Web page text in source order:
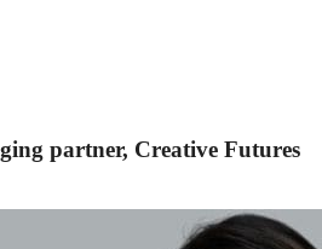
partner, Creative Futures